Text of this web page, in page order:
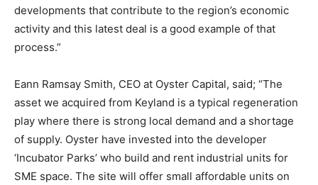
developments that contribute to the region’s economic
activity and this latest deal is a good example of that
process.”
Eann Ramsay Smith, CEO at Oyster Capital, said; “The
asset we acquired from Keyland is a typical regeneration
play where there is strong local demand and a shortage
of supply. Oyster have invested into the developer
‘Incubator Parks’ who build and rent industrial units for
SME space. The site will offer small affordable units on